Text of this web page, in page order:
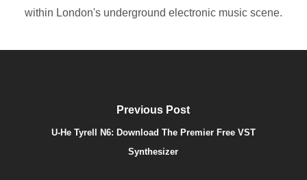
within London's underground electronic music scene.
Previous Post
U-He Tyrell N6: Download The Premier Free VST
Synthesizer